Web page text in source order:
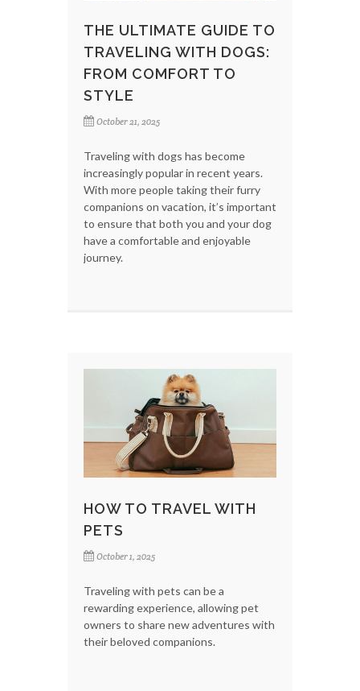
THE ULTIMATE GUIDE TO
TRAVELING WITH DOGS:
FROM COMFORT TO
STYLE
October 21, 2025
Traveling with dogs has become
increasingly popular in recent years.
With more people taking their furry
companions on vacation, it’s important
to ensure that both you and your dog
have a comfortable and enjoyable
journey.
HOW TO TRAVEL WITH
PETS
October 1, 2025
Traveling with pets can be a
rewarding experience, allowing pet
owners to share new adventures with
their beloved companions.